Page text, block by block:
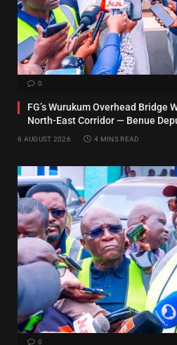
0
FG’s Wurukum Overhead Bridge
North-East Corridor — Benue
6 AUGUST 2026 4 MINS READ
0